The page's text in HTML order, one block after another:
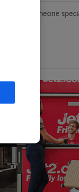
Surprise someone